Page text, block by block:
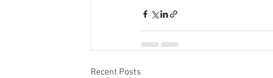
Recent Posts